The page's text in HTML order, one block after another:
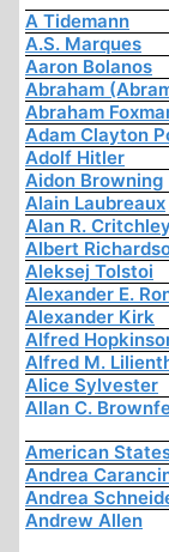
A Tidemann
A.S. Marques
Aaron Bolanos
Abraham
Abraham
Adam Clayton
Adolf Hitler
Aidon Browning
Alain Laubreaux
Alan R. Critchley
Albert
Aleksej Tolstoi
Alexander E.
Alexander Kirk
Alfred
Alfred M.
Alice Sylvester
Allan C.
American
Andrea
Andrea
Andrew Allen